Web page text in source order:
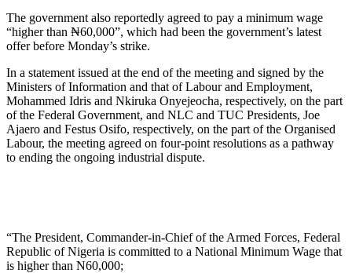
The government also reportedly agreed to pay a minimum wage
“higher than ₦60,000”, which had been the government’s latest
offer before Monday’s strike.
In a statement issued at the end of the meeting and signed by the
Ministers of Information and that of Labour and Employment,
Mohammed Idris and Nkiruka Onyejeocha, respectively, on the part
of the Federal Government, and NLC and TUC Presidents, Joe
Ajaero and Festus Osifo, respectively, on the part of the Organised
Labour, the meeting agreed on four-point resolutions as a pathway
to ending the ongoing industrial dispute.
“The President, Commander-in-Chief of the Armed Forces, Federal
Republic of Nigeria is committed to a National Minimum Wage that
is higher than N60,000;